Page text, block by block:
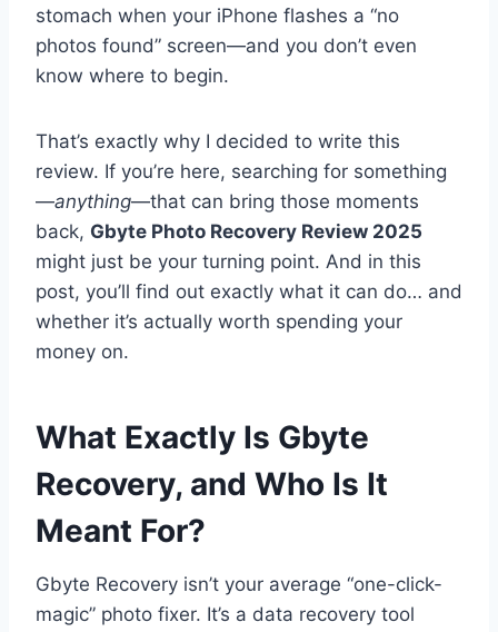
stomach when your iPhone flashes a “no
photos found” screen—and you don’t even
know where to begin.
That’s exactly why I decided to write this
review. If you’re here, searching for something
—anything—that can bring those moments
back, Gbyte Photo Recovery Review 2025
might just be your turning point. And in this
post, you’ll find out exactly what it can do… and
whether it’s actually worth spending your
money on.
What Exactly Is Gbyte
Recovery, and Who Is It
Meant For?
Gbyte Recovery isn’t your average “one-click-
magic” photo fixer. It’s a data recovery tool